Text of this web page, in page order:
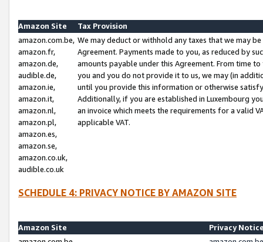
Amazon Site
Tax Provision
amazon.com.be,
amazon.fr,
amazon.de,
audible.de,
amazon.ie,
amazon.it,
amazon.nl,
amazon.pl,
amazon.es,
amazon.se,
amazon.co.uk,
audible.co.uk
We may deduct or withhold any taxes that we may
Agreement. Payments made to you, as reduced by
amounts payable under this Agreement. From time
you and you do not provide it to us, we may (in
until you provide this information or otherwise
Additionally, if you are established in Luxembourg
an invoice which meets the requirements for a valid
applicable VAT.
SCHEDULE 4: PRIVACY NOTICE BY AMAZON SITE
Amazon Site
Privacy